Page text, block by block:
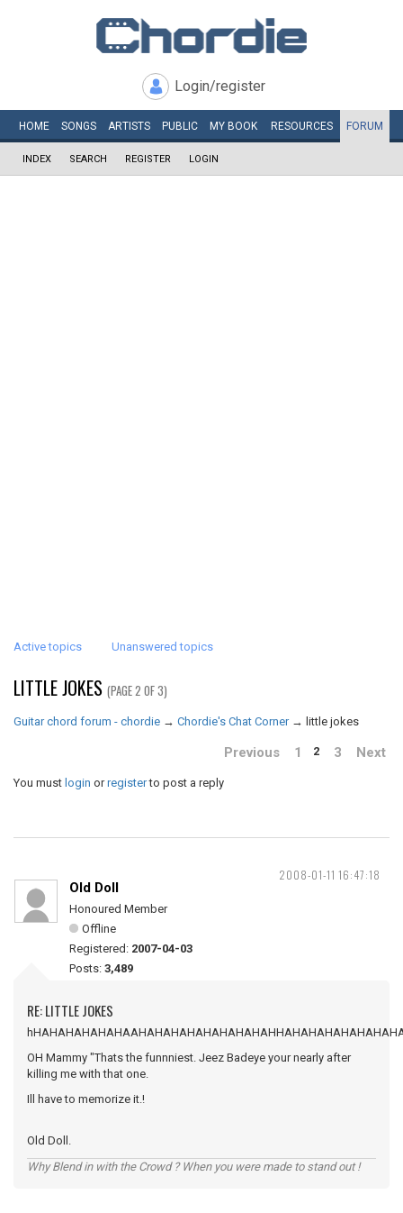
Login/register
HOME SONGS ARTISTS PUBLIC MY BOOK RESOURCES FORUM
INDEX SEARCH REGISTER LOGIN
Active topics Unanswered topics
LITTLE JOKES (PAGE 2 OF 3)
Guitar chord forum - chordie → Chordie's Chat Corner → little jokes
Previous 1 2 3 Next
You must login orregisterto post a reply
2008-01-11 16:47:18
Old Doll
Honoured Member
Offline
Registered: 2007-04-03
Posts: 3,489
RE: LITTLE JOKES
OH Mammy "Thats the funnniest. Jeez Badeye your nearly after
killing me with that one.
Ill have to memorize it.!
Old Doll.
Why Blend in with the Crowd ? When you were made to stand out !